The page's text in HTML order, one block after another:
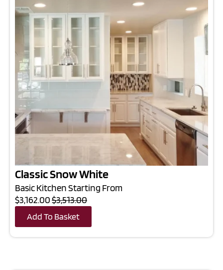
Classic Snow White
Basic Kitchen Starting From
$3,162.00$3,513.00
Add To Basket